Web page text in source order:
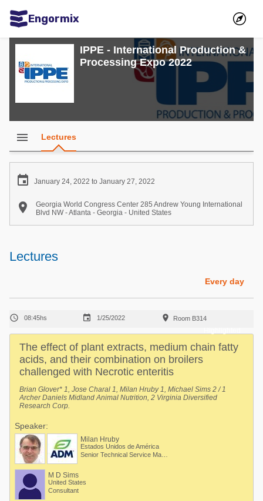
Engormix
Communities in English
Aquaculture
Dairy Cattle
Animal Feed
Communities in Spanish
Agriculture
Dairy Cattle
Mycotoxins
Pig Industry
Pets
Mycotoxins
Pig Industry
Beef Cattle
Dairy Cattle
IPPE - International Production &
Processing Expo 2022
menu Lectures
 January 24, 2022 to January 27, 2022

Georgia World Congress Center 285 Andrew Young International
Blvd NW - Atlanta - Georgia - United States
Lectures
Every day
 08:45hs  1/25/2022  Room B314
The effect of plant extracts, medium chain fatty
acids, and their combination on broilers
challenged with Necrotic enteritis
Brian Glover* 1, Jose Charal 1, Milan Hruby 1, Michael Sims 2 / 1
Archer Daniels Midland Animal Nutrition, 2 Virginia Diversified
Research Corp.
Speaker:
Milan Hruby
Estados Unidos de América
M D Sims
United States
Consultant